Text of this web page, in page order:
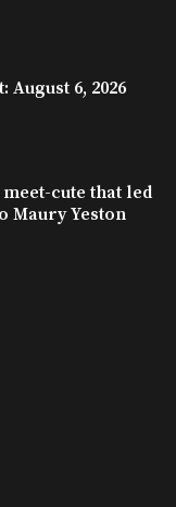
August 6, 2026
cute that led
Maury Yeston